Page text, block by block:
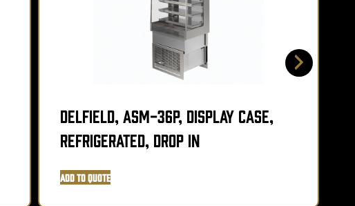
Delfield, ASM-36P, Display Case,
Refrigerated, Drop In
Add to Quote